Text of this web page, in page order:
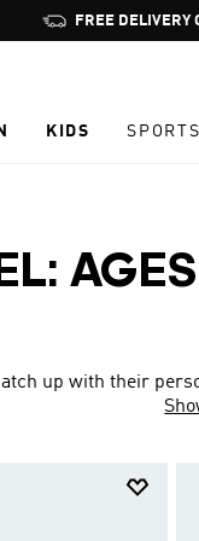
FREE DELIVERY
KIDS SPORTS
AGES
up with their